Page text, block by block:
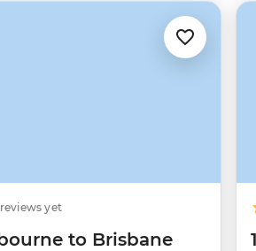
yet
to Brisbane